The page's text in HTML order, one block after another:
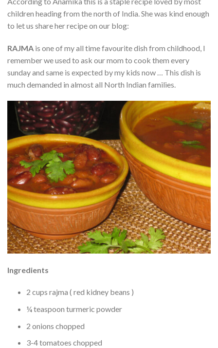
children heading from the north of India. She was kind enough
to let us share her recipe on our blog:
RAJMA is one of my all time favourite dish from childhood, I
remember we used to ask our mom to cook them every
sunday and same is expected by my kids now … This dish is
much demanded in almost all North Indian families.
Ingredients
2 cups rajma ( red kidney beans )
¼ teaspoon turmeric powder
2 onions chopped
3-4 tomatoes chopped